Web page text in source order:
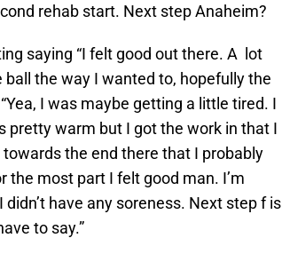
rehab start. Next step Anaheim?
saying “I felt good out there. A lot
the way I wanted to, hopefully the
I was maybe getting a little tired. I
pretty warm but I got the work in that I
the end there that I probably
the most part I felt good man. I’m
have any soreness. Next step f is
to say.”